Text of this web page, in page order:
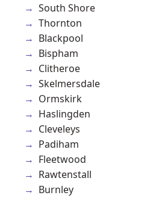
South Shore
Thornton
Blackpool
Bispham
Clitheroe
Skelmersdale
Ormskirk
Haslingden
Cleveleys
Padiham
Fleetwood
Rawtenstall
Burnley